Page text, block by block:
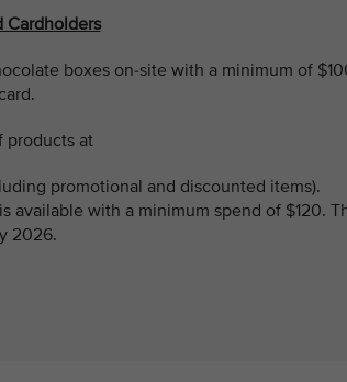
Cardholders
boxes on-site with a minimum of
products at
promotional and discounted items).
available with a minimum spend of $120.
2026.